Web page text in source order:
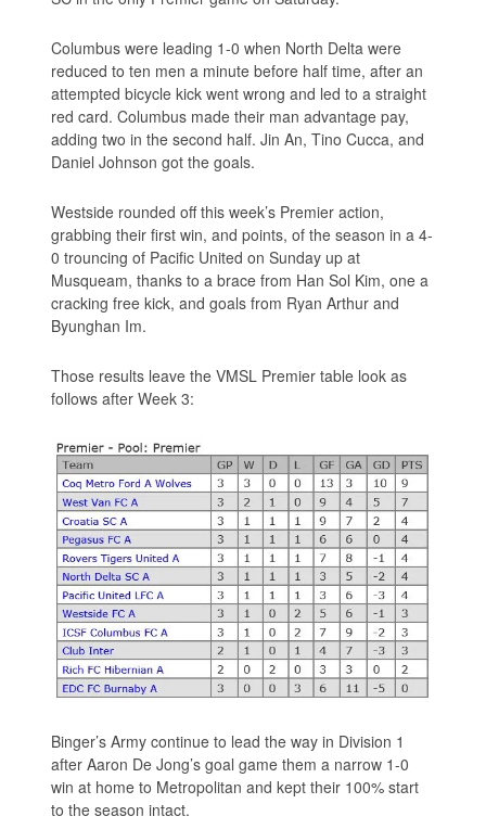
Columbus were leading 1-0 when North Delta were
reduced to ten men a minute before half time, after an
attempted bicycle kick went wrong and led to a straight
red card. Columbus made their man advantage pay,
adding two in the second half. Jin An, Tino Cucca, and
Daniel Johnson got the goals.
Westside rounded off this week’s Premier action,
grabbing their first win, and points, of the season in a 4-
0 trouncing of Pacific United on Sunday up at
Musqueam, thanks to a brace from Han Sol Kim, one a
cracking free kick, and goals from Ryan Arthur and
Byunghan Im.
Those results leave the VMSL Premier table look as
follows after Week 3:
Binger’s Army continue to lead the way in Division 1
after Aaron De Jong’s goal game them a narrow 1-0
win at home to Metropolitan and kept their 100% start
to the season intact.